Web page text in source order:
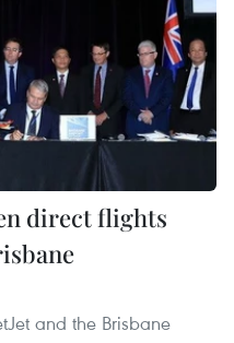
direct flights
and the Brisbane